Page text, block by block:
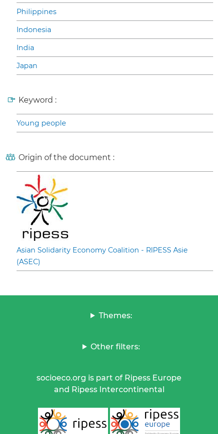
Philippines
Indonesia
India
Japan
Keyword :
Young people
Origin of the document :
Asian Solidarity Economy Coalition - RIPESS Asie
(ASEC)
Themes:
Other filters:
socioeco.org is part of Ripess Europe
and Ripess Intercontinental